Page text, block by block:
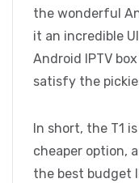
the wonderful
it an incredible
Android IPTV
satisfy the
In short, the T1
cheaper option,
the best budget